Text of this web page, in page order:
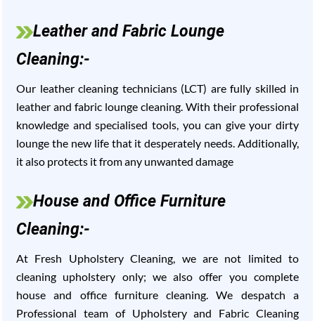
Leather and Fabric Lounge
Cleaning:-
Our leather cleaning technicians (LCT) are fully skilled in
leather and fabric lounge cleaning. With their professional
knowledge and specialised tools, you can give your dirty
lounge the new life that it desperately needs. Additionally,
it also protects it from any unwanted damage
House and Office Furniture
Cleaning:-
At Fresh Upholstery Cleaning, we are not limited to
cleaning upholstery only; we also offer you complete
house and office furniture cleaning. We despatch a
Professional team of Upholstery and Fabric Cleaning